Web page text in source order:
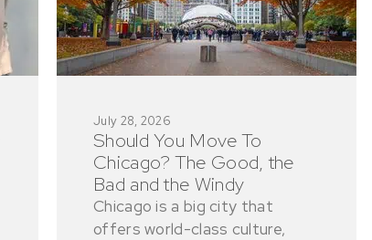
July 28, 2026
Should You Move To
Chicago? The Good, the
Bad and the Windy
Chicago is a big city that
offers world-class culture,